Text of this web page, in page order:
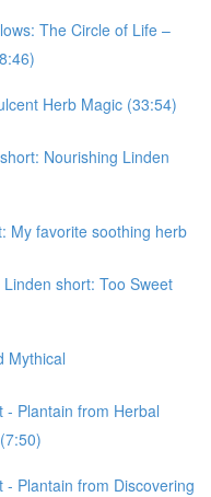
The Circle of Life –
Herb Magic (33:54)
Nourishing Linden
My favorite soothing herb
short: Too Sweet
Mythical
- Plantain from Herbal
Plantain from Discovering